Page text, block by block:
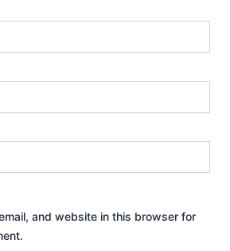
and website in this browser for